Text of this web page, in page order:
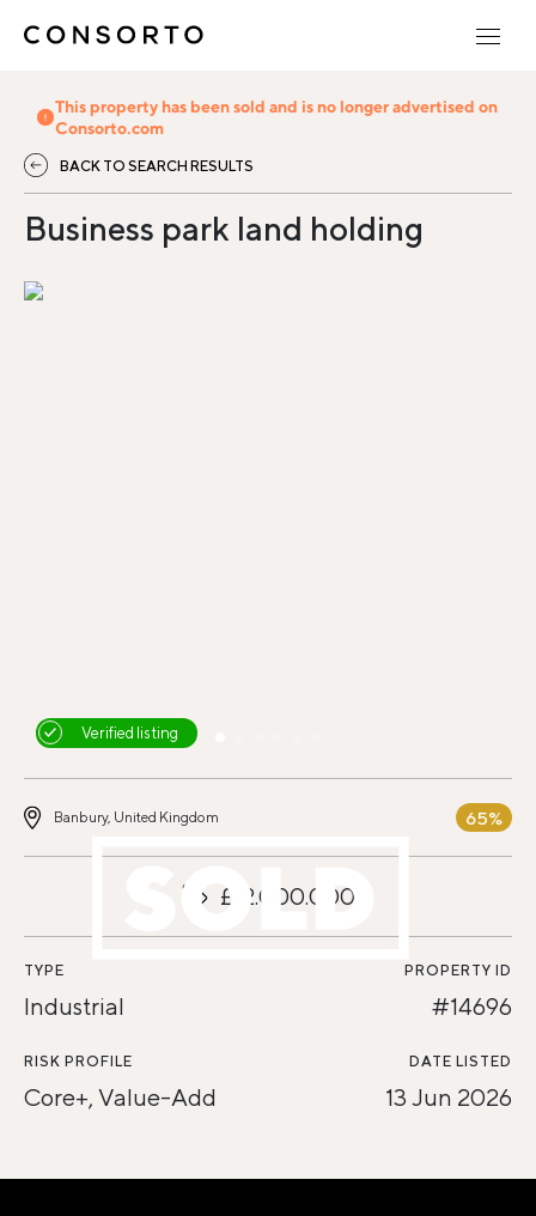
This property has been sold and is no longer advertised on
Consorto.com
BACK TO SEARCH RESULTS
Business park land holding
Verified listing
Banbury, United Kingdom 65%
£12.000.000
TYPE
Industrial
PROPERTY ID
#14696
RISK PROFILE
Core+, Value-Add
DATE LISTED
13 Jun 2026